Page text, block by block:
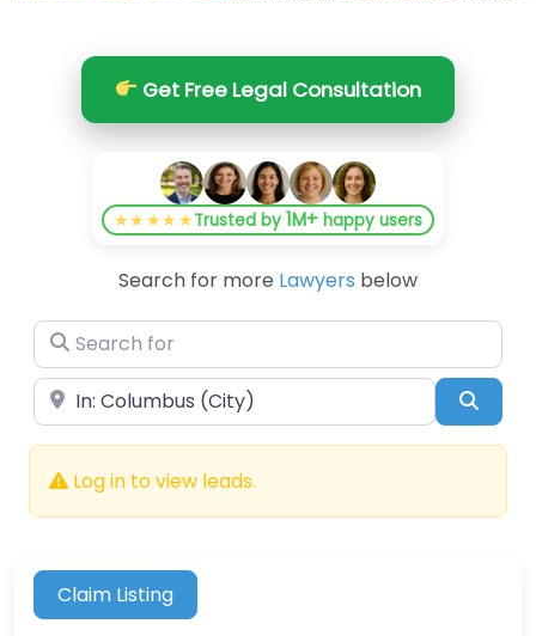
Get Free Legal Consultation
★★★★★Trusted by1M+ happy users
Search for more Lawyers below
Search for
Near
Log in to view leads.
Claim Listing